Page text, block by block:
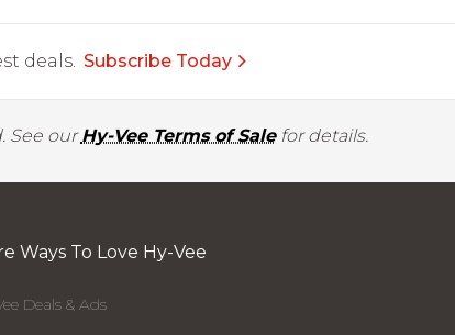
deals. Subscribe Today
See ourHy-Vee Terms of Salefor details.
Ways To Love Hy-Vee
Deals & Ads